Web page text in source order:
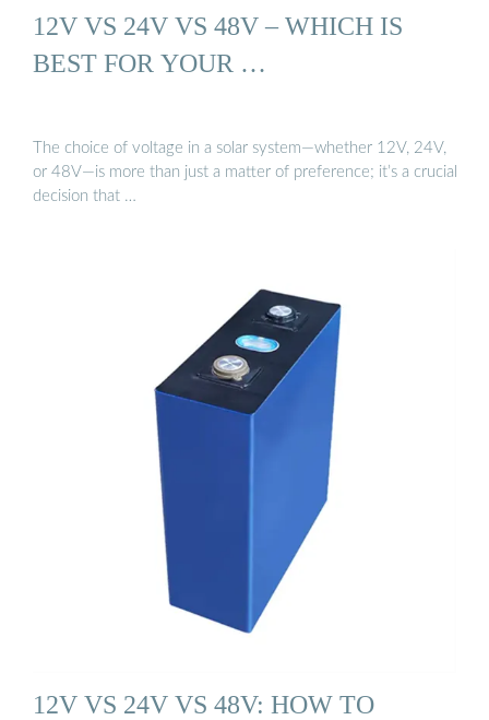
12V VS 24V VS 48V – WHICH IS
BEST FOR YOUR …
The choice of voltage in a solar system—whether 12V, 24V,
or 48V—is more than just a matter of preference; it’s a crucial
decision that …
12V VS 24V VS 48V: HOW TO